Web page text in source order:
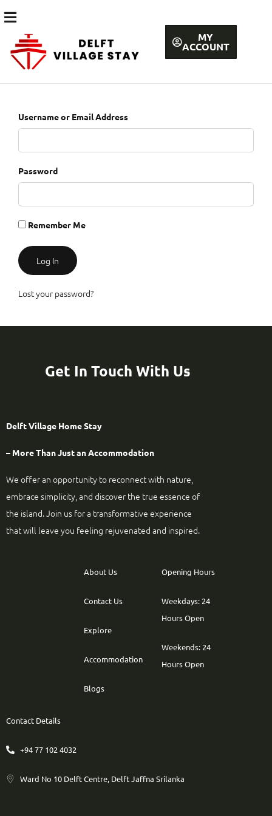
MY
ACCOUNT
Username or Email Address
Password
Remember Me
Lost your password?
Get In Touch With Us
Delft Village Home Stay
– More Than Just an Accommodation
We offer an opportunity to reconnect with nature,
embrace simplicity, and discover the true essence of
the island. Join us for a transformative experience
that will leave you feeling rejuvenated and inspired.
About Us
Contact Us
Explore
Accommodation
Blogs
Opening Hours
Weekdays: 24
Hours Open
Weekends: 24
Hours Open
Contact Details
+94 77 102 4032
Ward No 10 Delft Centre, Delft Jaffna Srilanka